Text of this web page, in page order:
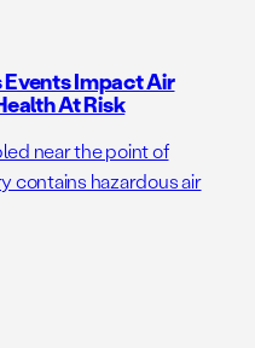
Impact Air
At Risk
near the point of
contains hazardous air